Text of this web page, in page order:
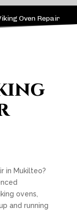
Oven Repair
in Mukilteo?
ovens,
and running